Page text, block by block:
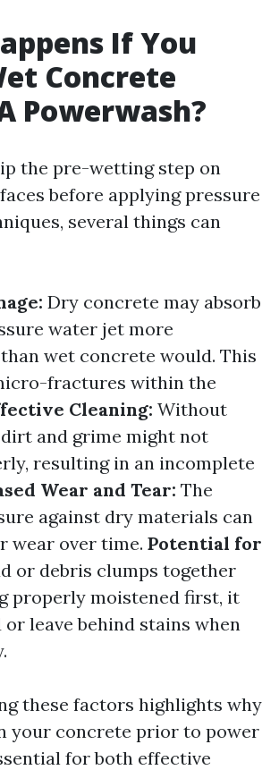
If You
Concrete
Powerwash?
the pre-wetting step on
before applying pressure
several things can
Dry concrete may absorb
water jet more
wet concrete would. This
fractures within the
Cleaning: Without
and grime might not
resulting in an incomplete
Wear and Tear: The
against dry materials can
wear over time. Potential for
or debris clumps together
properly moistened first, it
leave behind stains when
these factors highlights why
your concrete prior to power
for both effective